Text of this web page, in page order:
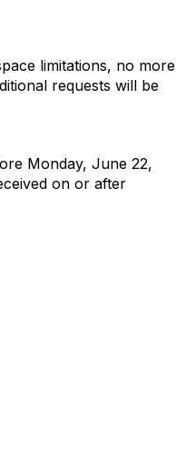
limitations, no more
requests will be
Monday, June 22,
on or after